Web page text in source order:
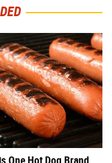
One Hot Dog Brand